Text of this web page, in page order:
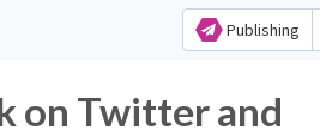
Publishing
on Twitter and